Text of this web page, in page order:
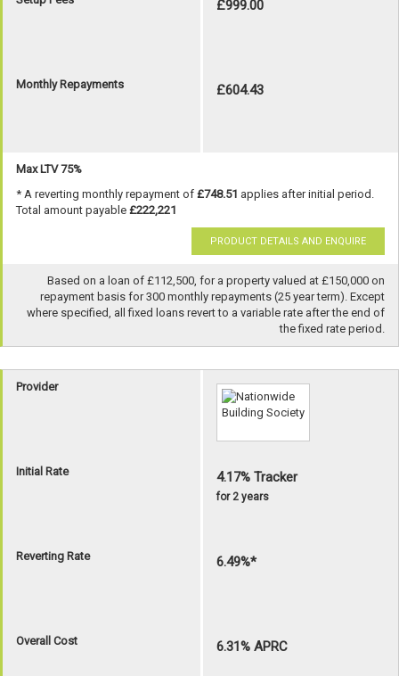
£999.00
Monthly Repayments £604.43
Max LTV 75%
* A reverting monthly repayment of £748.51 applies after initial period.
Total amount payable £222,221
PRODUCT DETAILS AND ENQUIRE
Based on a loan of £112,500, for a property valued at £150,000 on
repayment basis for 300 monthly repayments (25 year term). Except
where specified, all fixed loans revert to a variable rate after the end of
the fixed rate period.
Provider
Initial Rate 4.17% Tracker
for 2 years
Reverting Rate 6.49%*
Overall Cost 6.31% APRC